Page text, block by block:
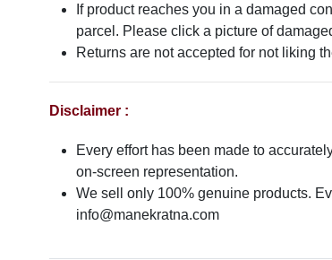
If product reaches you in a damaged
parcel. Please click a picture of
Returns are not accepted for not liking
Disclaimer :
Every effort has been made to
on-screen representation.
We sell only 100% genuine products.
info@manekratna.com